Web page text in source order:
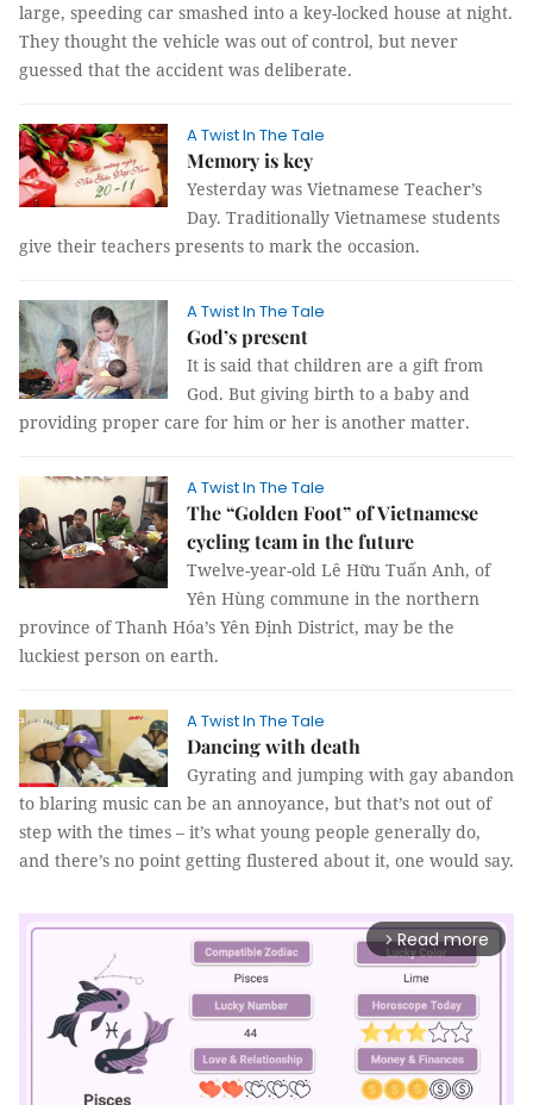
large, speeding car smashed into a key-locked house at night.
They thought the vehicle was out of control, but never
guessed that the accident was deliberate.
A Twist In The Tale
Memory is key
Yesterday was Vietnamese Teacher’s
Day. Traditionally Vietnamese students
give their teachers presents to mark the occasion.
A Twist In The Tale
God’s present
It is said that children are a gift from
God. But giving birth to a baby and
providing proper care for him or her is another matter.
A Twist In The Tale
The “Golden Foot” of Vietnamese
cycling team in the future
Twelve-year-old Lê Hữu Tuấn Anh, of
Yên Hùng commune in the northern
province of Thanh Hóa’s Yên Định District, may be the
luckiest person on earth.
A Twist In The Tale
Dancing with death
Gyrating and jumping with gay abandon
to blaring music can be an annoyance, but that’s not out of
step with the times – it’s what young people generally do,
and there’s no point getting flustered about it, one would say.
arrow_forward_ios Read more